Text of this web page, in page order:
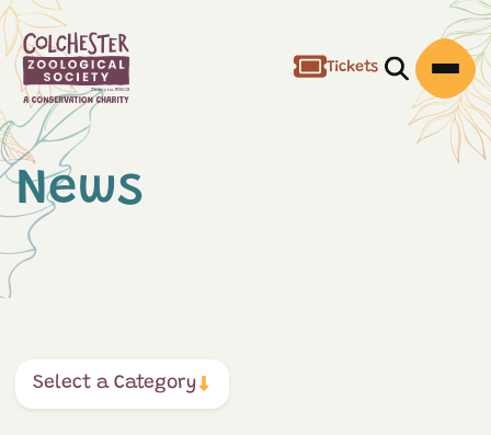
Tickets
Open/
News
Select a Category